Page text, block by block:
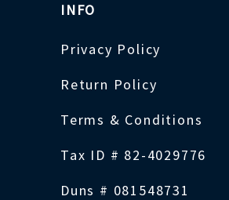
INFO
Privacy Policy
Return Policy
Terms & Conditions
Tax ID # 82-4029776
Duns # 081548731